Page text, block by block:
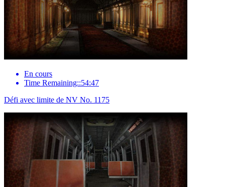
En cours
Time Remaining::54:47
Défi avec limite de NV No. 1175